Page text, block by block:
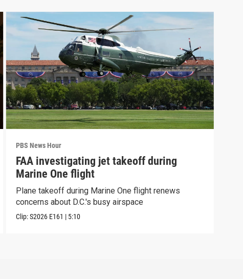
PBS News Hour
FAA investigating jet takeoff during
Marine One flight
Plane takeoff during Marine One flight renews
concerns about D.C.'s busy airspace
Clip:S2026 E161 | 5:10